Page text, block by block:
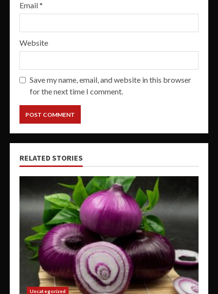
Email*
Website
Save my name, email, and website in this browser
for the next time I comment.
RELATED STORIES
Uncategorized